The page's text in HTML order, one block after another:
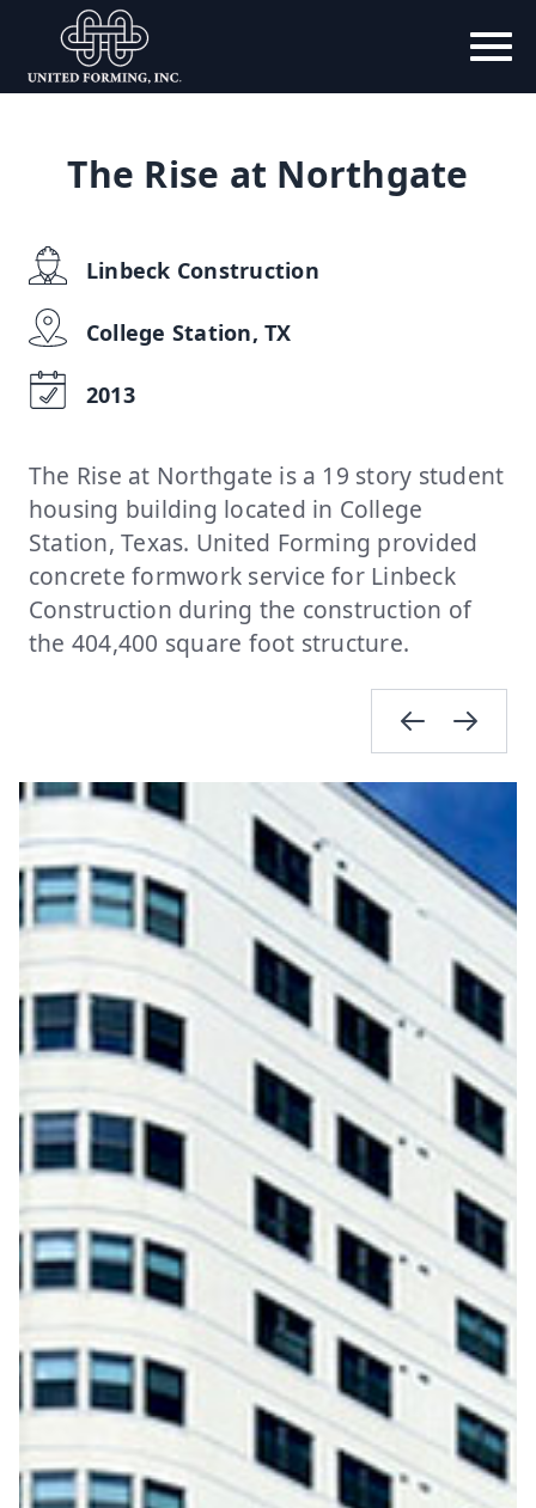
The Rise at Northgate
Linbeck Construction
College Station, TX
2013
The Rise at Northgate is a 19 story student
housing building located in College
Station, Texas. United Forming provided
concrete formwork service for Linbeck
Construction during the construction of
the 404,400 square foot structure.